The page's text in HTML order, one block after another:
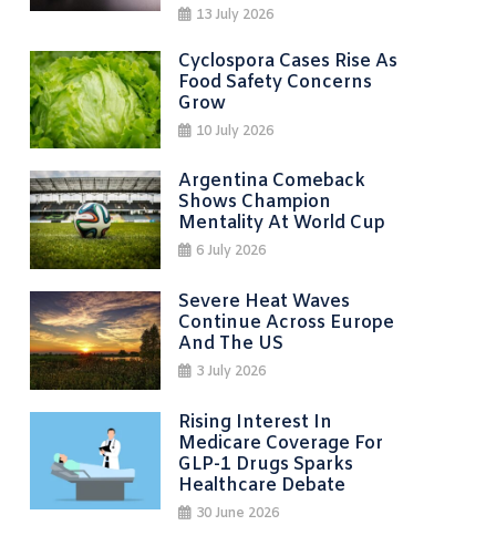
13 July 2026
Cyclospora Cases Rise As
Food Safety Concerns
Grow
10 July 2026
Argentina Comeback
Shows Champion
Mentality At World Cup
6 July 2026
Severe Heat Waves
Continue Across Europe
And The US
3 July 2026
Rising Interest In
Medicare Coverage For
GLP-1 Drugs Sparks
Healthcare Debate
30 June 2026